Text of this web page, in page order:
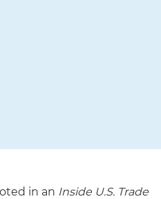
in an Inside U.S. Trade